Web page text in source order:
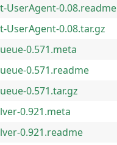
UserAgent-0.08.readme
UserAgent-0.08.tar.gz
0.571.meta
0.571.readme
0.571.tar.gz
0.921.meta
0.921.readme